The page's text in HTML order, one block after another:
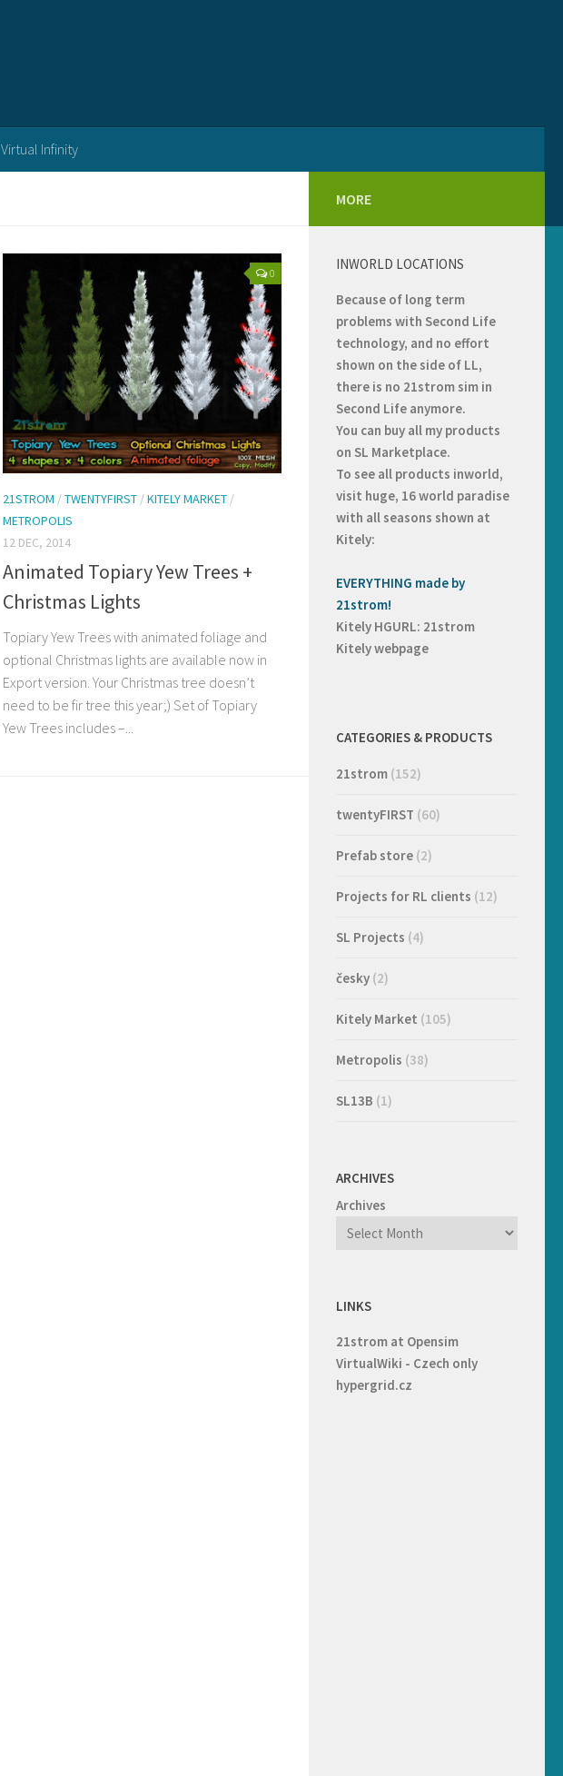
Virtual Infinity
0
21STROM /TWENTYFIRST /KITELY MARKET /
METROPOLIS
12 DEC, 2014
Animated Topiary Yew Trees +
Christmas Lights
Topiary Yew Trees with animated foliage and
optional Christmas lights are available now in
Export version. Your Christmas tree doesn’t
need to be fir tree this year;) Set of Topiary
Yew Trees includes –...
MORE
INWORLD LOCATIONS
Because of long term
problems with Second Life
technology, and no effort
shown on the side of LL,
there is no 21strom sim in
Second Life anymore.
You can buy all my products
on SL Marketplace.
To see all products inworld,
visit huge, 16 world paradise
with all seasons shown at
Kitely:
EVERYTHING made by
21strom!
Kitely HGURL: 21strom
Kitely webpage
CATEGORIES & PRODUCTS
21strom (152)
twentyFIRST (60)
Prefab store (2)
Projects for RL clients (12)
SL Projects (4)
česky (2)
Kitely Market (105)
Metropolis (38)
SL13B (1)
ARCHIVES
Archives
LINKS
21strom at Opensim
VirtualWiki - Czech only
hypergrid.cz